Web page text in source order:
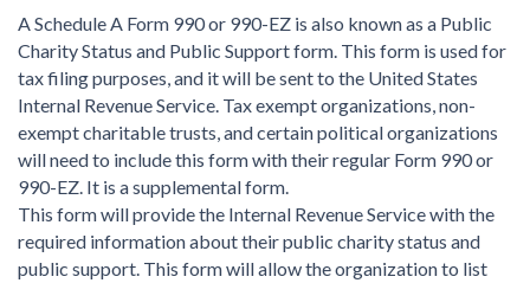
A Schedule A Form 990 or 990-EZ is also known as a Public
Charity Status and Public Support form. This form is used for
tax filing purposes, and it will be sent to the United States
Internal Revenue Service. Tax exempt organizations, non-
exempt charitable trusts, and certain political organizations
will need to include this form with their regular Form 990 or
990-EZ. It is a supplemental form.
This form will provide the Internal Revenue Service with the
required information about their public charity status and
public support. This form will allow the organization to list